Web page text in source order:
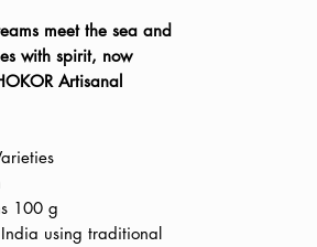
meet the sea and
with spirit, now
Artisanal
100 g
using traditional